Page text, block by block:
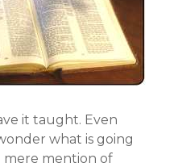
it taught. Even
what is going
mere mention of